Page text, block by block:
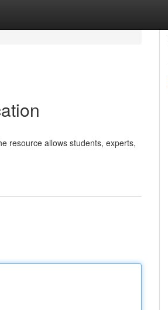
resource allows students, experts,